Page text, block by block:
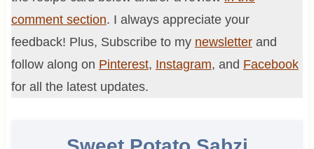
comment section. I always appreciate your
feedback! Plus, Subscribe to my newsletterand
follow along on Pinterest, Instagram, and Facebook
for all the latest updates.